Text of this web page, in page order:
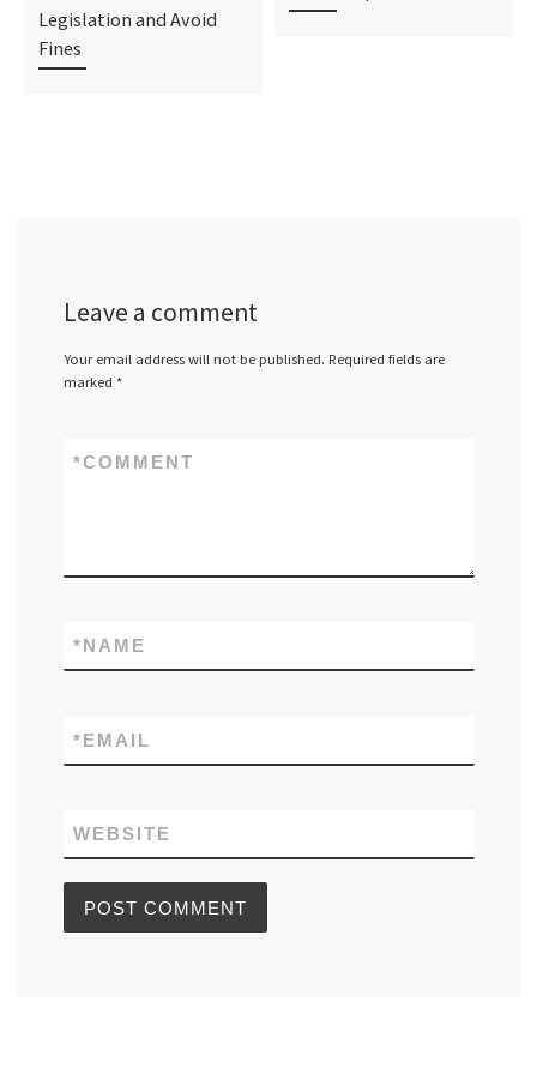
Legislation and Avoid
Fines
Leave a comment
Your email address will not be published. Required fields are
marked *
COMMENT
*
NAME
*
EMAIL
*
WEBSITE